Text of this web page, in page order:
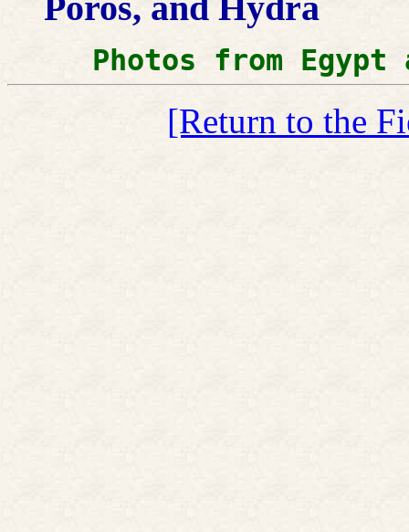
Photos from Egypt
[Return to the